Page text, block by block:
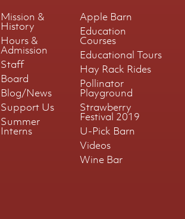
Mission &
History
Hours &
Admission
Staff
Board
Blog/News
Support Us
Summer
Interns
Apple Barn
Education
Courses
Educational Tours
Hay Rack Rides
Pollinator
Playground
Strawberry
Festival 2019
U-Pick Barn
Videos
Wine Bar